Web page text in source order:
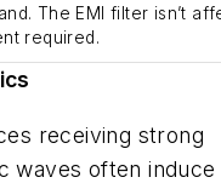
The EMI filter isn’t
required.
receiving strong
waves often